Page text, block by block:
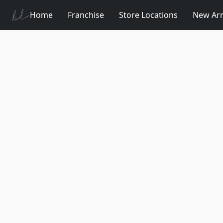
Home Franchise Store Locations New